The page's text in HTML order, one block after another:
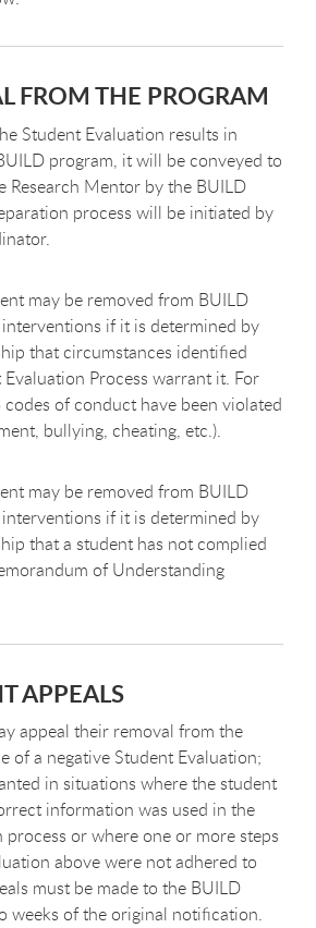
FROM THE PROGRAM
Student Evaluation results in
program, it will be conveyed to
Research Mentor by the BUILD
process will be initiated by
may be removed from BUILD
if it is determined by
that circumstances identified
Process warrant it. For
codes of conduct have been violated
bullying, cheating, etc.).
may be removed from BUILD
if it is determined by
that a student has not complied
of Understanding
APPEALS
appeal their removal from the
of a negative Student Evaluation;
in situations where the student
information was used in the
process or where one or more steps
above were not adhered to
must be made to the BUILD
weeks of the original notification.